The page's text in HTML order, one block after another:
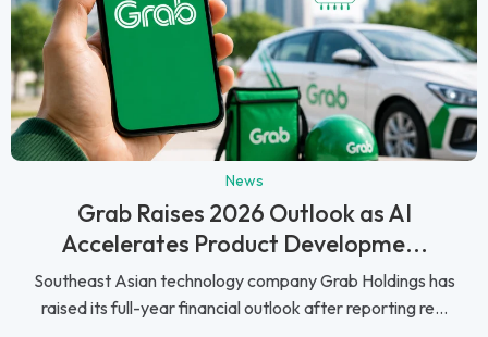
News
Grab Raises 2026 Outlook as AI
Accelerates Product Developme...
Southeast Asian technology company Grab Holdings has
raised its full-year financial outlook after reporting re...